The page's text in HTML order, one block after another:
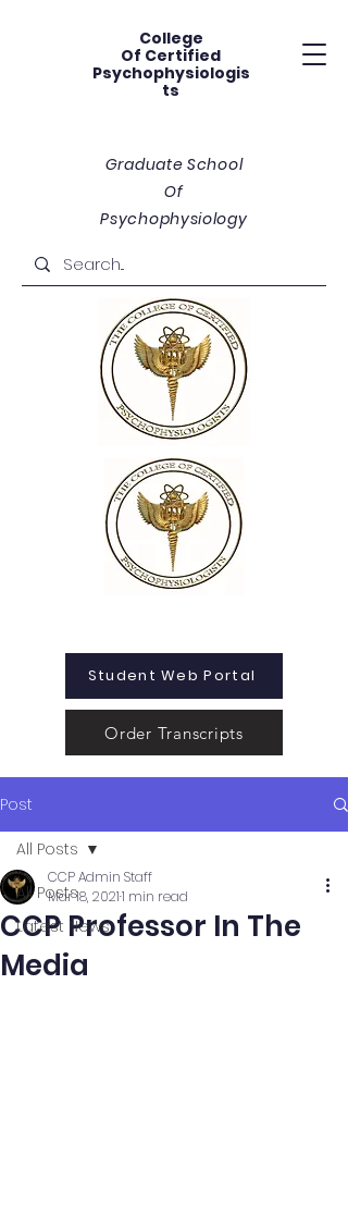
College
Of Certified
Psychophysiologis
ts
Graduate School
Of
Psychophysiology
Student Web Portal
Order Transcripts
Post
All Posts
Latest News
All Posts
CCP Professor In The
Media
CCP Admin Staff
Mar 18, 20211 min read